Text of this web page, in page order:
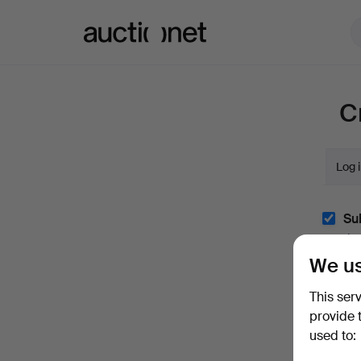
Log
With
I'm
and
We
This
provide
used to: